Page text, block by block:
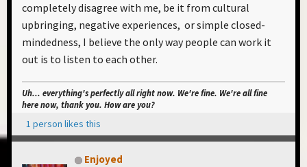
completely disagree with me, be it from cultural
upbringing, negative experiences, or simple closed-
mindedness, I believe the only way people can work it
out is to listen to each other.
Uh... everything's perfectly all right now. We're fine. We're all fine
here now, thank you. How are you?
1 person likes this
Enjoyed